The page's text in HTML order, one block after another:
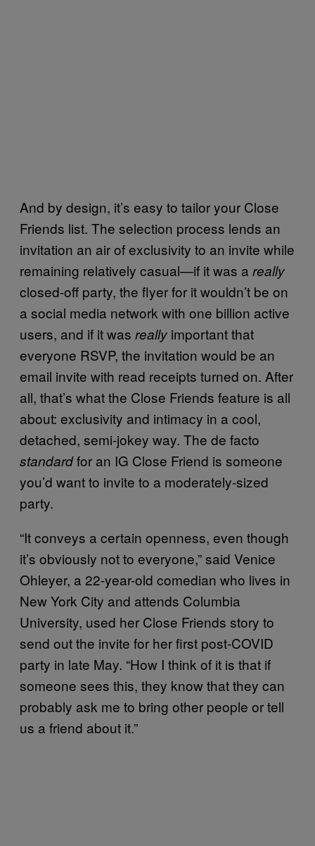
And by design, it’s easy to tailor your Close
Friends list. The selection process lends an
invitation an air of exclusivity to an invite while
remaining relatively casual—if it was a really
closed-off party, the flyer for it wouldn’t be on
a social media network with one billion active
users, and if it was really important that
everyone RSVP, the invitation would be an
email invite with read receipts turned on. After
all, that’s what the Close Friends feature is all
about: exclusivity and intimacy in a cool,
detached, semi-jokey way. The de facto
standardfor an IG Close Friend is someone
you’d want to invite to a moderately-sized
party.
“It conveys a certain openness, even though
it’s obviously not to everyone,” said Venice
Ohleyer, a 22-year-old comedian who lives in
New York City and attends Columbia
University, used her Close Friends story to
send out the invite for her first post-COVID
party in late May. “How I think of it is that if
someone sees this, they know that they can
probably ask me to bring other people or tell
us a friend about it.”